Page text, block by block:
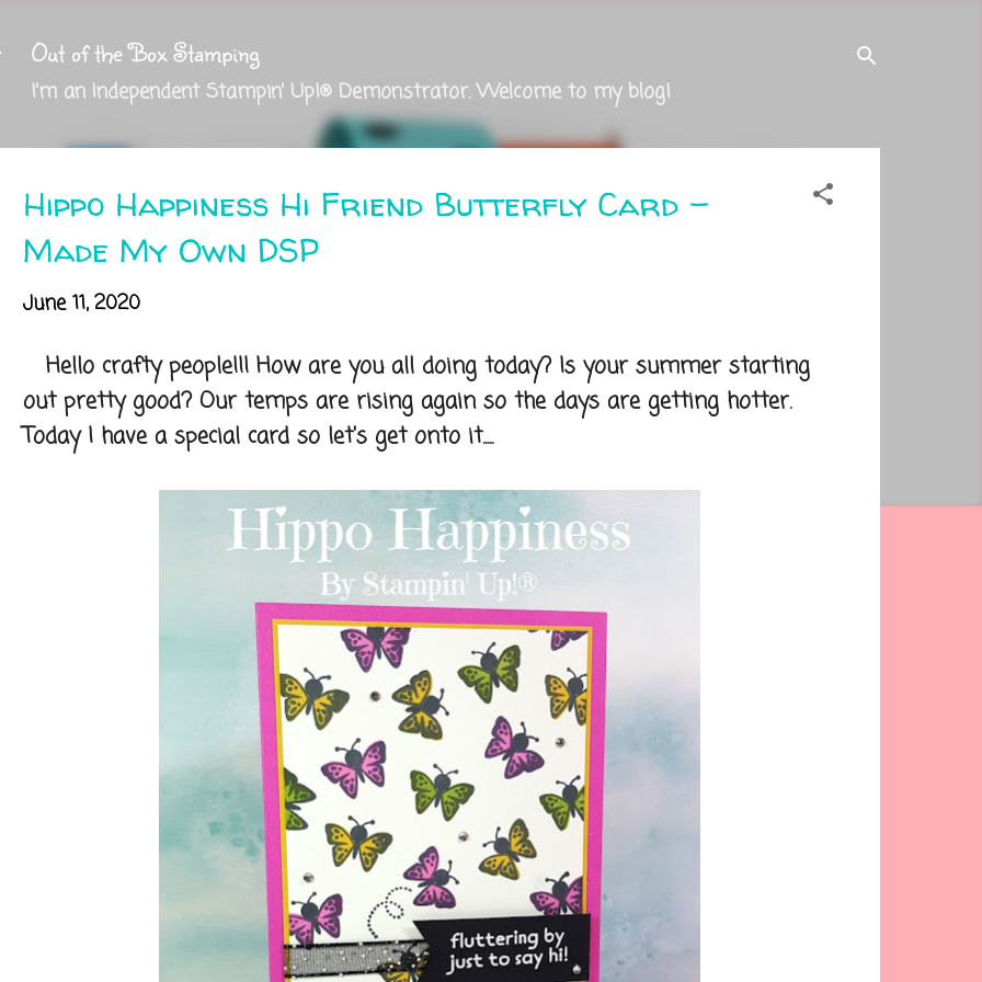
Out of the Box Stamping
I'm an Independent Stampin' Up!® Demonstrator. Welcome to my blog!
Hippo Happiness Hi Friend Butterfly Card -
Made My Own DSP
June 11, 2020
Hello crafty people!!! How are you all doing today? Is your summer starting
out pretty good? Our temps are rising again so the days are getting hotter.
Today I have a special card so let's get onto it.....